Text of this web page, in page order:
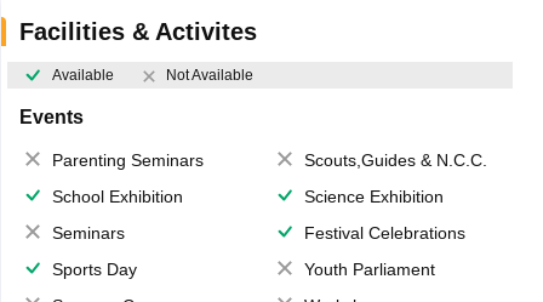
Facilities & Activites
Available Not Available
Events
Parenting Seminars
Scouts,Guides & N.C.C.
School Exhibition
Science Exhibition
Seminars
Festival Celebrations
Sports Day
Youth Parliament